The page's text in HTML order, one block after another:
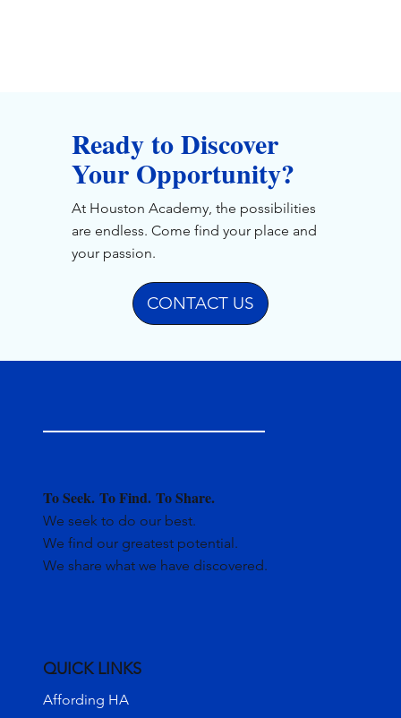
Ready to Discover
Your Opportunity?
At Houston Academy, the possibilities
are endless. Come find your place and
your passion.
CONTACT US
QUICK LINKS
Affording HA
To Seek. To Find. To Share.
We seek to do our best.
We find our greatest potential.
We share what we have discovered.